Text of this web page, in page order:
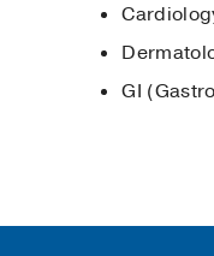
GI